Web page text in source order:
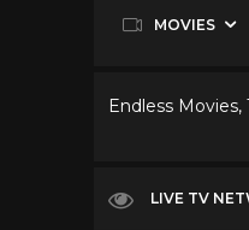
MOVIES
Endless
LIVE TV